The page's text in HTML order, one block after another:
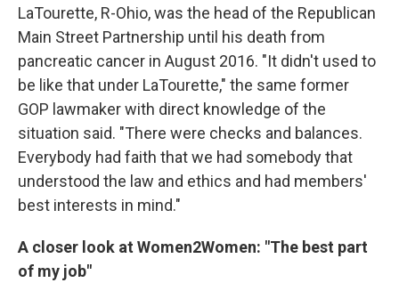
LaTourette, R-Ohio, was the head of the Republican
Main Street Partnership until his death from
pancreatic cancer in August 2016. "It didn't used to
be like that under LaTourette," the same former
GOP lawmaker with direct knowledge of the
situation said. "There were checks and balances.
Everybody had faith that we had somebody that
understood the law and ethics and had members'
best interests in mind."
A closer look at Women2Women: "The best part
of my job"